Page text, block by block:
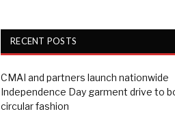
RECENT POSTS
CMAI and partners launch nationwide
Independence Day garment drive to
circular fashion